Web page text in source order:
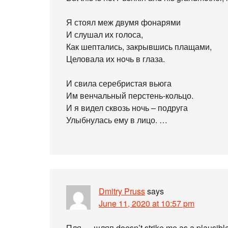
Я стоял меж двумя фонарями
И слушал их голоса,
Как шептались, закрывшись плащами,
Целовала их ночь в глаза.
И свила серебристая вьюга
Им венчальный перстень-кольцо.
И я видел сквозь ночь – подруга
Улыбнулась ему в лицо. …
Dmitry Prusssays
June 11, 2020 at 10:57 pm